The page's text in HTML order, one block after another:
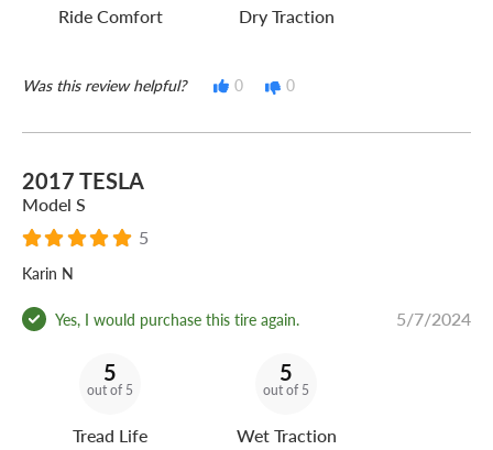
Ride Comfort Dry Traction
Was this review helpful? 0 0
2017 TESLA
Model S
5
Karin N
Yes, I would purchase this tire again. 5/7/2024
5
out of 5
Tread Life
5
out of 5
Wet Traction